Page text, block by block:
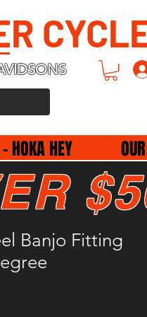
HOKA HEY
Banjo Fitting